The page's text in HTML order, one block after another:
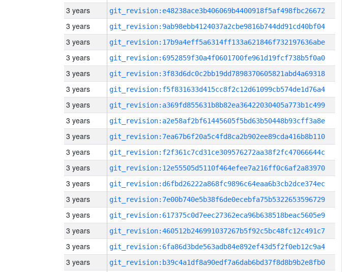
3 years git_revision:e48238ace3b406069b4400918f5af498fbc26672
3 years git_revision:9ab98ebb4124037a2cbe9816b744dd91cd40bf04
3 years git_revision:17b9a4eff5a6314ff133a621846f732197636abe
3 years git_revision:6952859f30a4f0601700fe961d19fcf738b5f0a0
3 years git_revision:3f83d6dc0c2bb19dd7898370605821abd4a69318
3 years git_revision:f5f831633d415cc8f2c12d61099cb574de1d76a4
3 years git_revision:a369fd855631b8b82ea36422030405a773b1c499
3 years git_revision:a2e58af2bf61445605f5bd63b50448b93cff3a8e
3 years git_revision:7ea67b6f20a5c4fd8ca2b902ee89cda416b8b110
3 years git_revision:f2f361c7cd31ce309576272aa38f2fc47066644c
3 years git_revision:12e55505d5110f464efee7a216ff0c6af2a83970
3 years git_revision:d6fbd26222a868fc9896c64eaa6b3cb2dce374ec
3 years git_revision:7e00b740e5b38f6de0ecebfa75b5322653596729
3 years git_revision:617375c0d7eec27362eca96b638518beac5605e9
3 years git_revision:460512b246991037267b5f92c5bc48fc12c491c7
3 years git_revision:6fa86d3bde563adb84e892ef43d5f2f0eb12c9a4
3 years git_revision:b39c4a1df8a90edf7a6dab6bd37f8d8b9b2e8fb0